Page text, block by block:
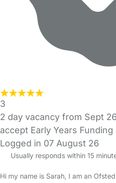
3
2 day vacancy from Sept
accept Early Years
Logged in 07 August 26
Usually responds within 15
Hi my name is Sarah, I am an